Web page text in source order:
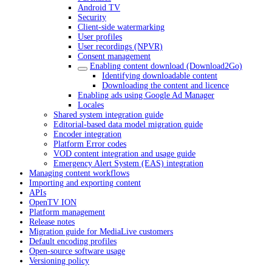
Android TV
Security
Client-side watermarking
User profiles
User recordings (NPVR)
Consent management
Enabling content download (Download2Go)
Identifying downloadable content
Downloading the content and licence
Enabling ads using Google Ad Manager
Locales
Shared system integration guide
Editorial-based data model migration guide
Encoder integration
Platform Error codes
VOD content integration and usage guide
Emergency Alert System (EAS) integration
Managing content workflows
Importing and exporting content
APIs
OpenTV ION
Platform management
Release notes
Migration guide for MediaLive customers
Default encoding profiles
Open-source software usage
Versioning policy